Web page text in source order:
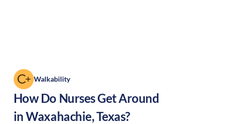
Walkability
How Do Nurses Get Around
inWaxahachie,Texas?